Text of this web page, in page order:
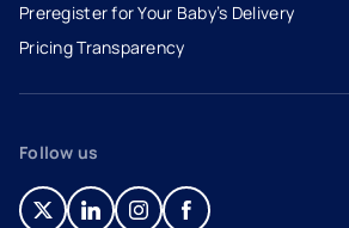
Preregister for Your Baby’s Delivery
Pricing Transparency
Follow us
- opens in a new tab
- external link
- opens in a new tab
- external link
- opens in a new tab
- external link
- opens in a new tab
- external link